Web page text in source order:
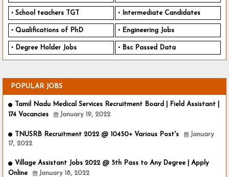
School teachers TGT Intermediate Candidates
Qualifications of PhD Engineering Jobs
Degree Holder Jobs Bsc Passed Data
POPULAR JOBS
Tamil Nadu Medical Services Recruitment Board | Field Assistant |
174 Vacancies
January 19, 2022
TNUSRB Recruitment 2022 @ 10450+ Various Post's
January
17, 2022
Village Assistant Jobs 2022 @ 5th Pass to Any Degree | Apply
Online
January 18, 2022